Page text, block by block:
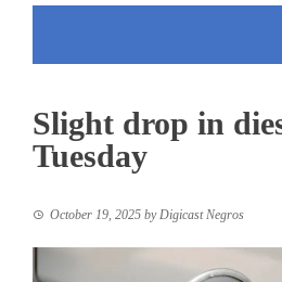
Slight drop in
Tuesday
October 19, 2025 by Digicast Negros